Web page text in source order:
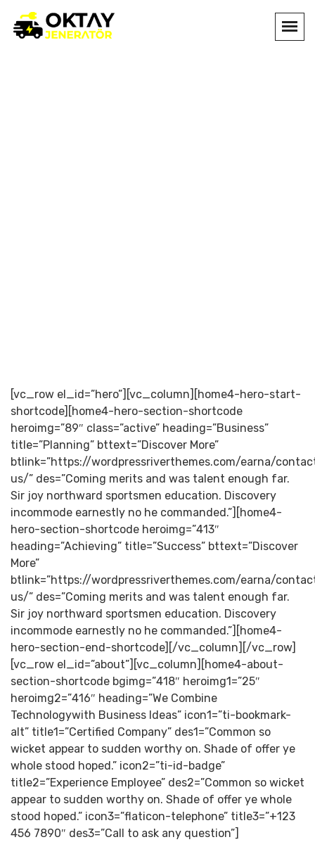
[vc_row el_id=”hero”][vc_column][home4-hero-start-
shortcode][home4-hero-section-shortcode
heroimg=”89″ class=”active” heading=”Business”
title=”Planning” bttext=”Discover More”
btlink=”https://wordpressriverthemes.com/earna/
us/” des=”Coming merits and was talent enough far.
Sir joy northward sportsmen education. Discovery
incommode earnestly no he commanded.”][home4-
hero-section-shortcode heroimg=”413″
heading=”Achieving” title=”Success” bttext=”Discover
More”
btlink=”https://wordpressriverthemes.com/earna/
us/” des=”Coming merits and was talent enough far.
Sir joy northward sportsmen education. Discovery
incommode earnestly no he commanded.”][home4-
hero-section-end-shortcode][/vc_column][/vc_row]
[vc_row el_id=”about”][vc_column][home4-about-
section-shortcode bgimg=”418″ heroimg1=”25″
heroimg2=”416″ heading=”We Combine
Technologywith Business Ideas” icon1=”ti-bookmark-
alt” title1=”Certified Company” des1=”Common so
wicket appear to sudden worthy on. Shade of offer ye
whole stood hoped.” icon2=”ti-id-badge”
title2=”Experience Employee” des2=”Common so wicket
appear to sudden worthy on. Shade of offer ye whole
stood hoped.” icon3=”flaticon-telephone” title3=”+123
456 7890″ des3=”Call to ask any question”]